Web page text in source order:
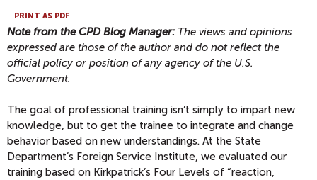
PRINT AS PDF
Note from the CPD Blog Manager: The views and opinions
expressed are those of the author and do not reflect the
official policy or position of any agency of the U.S.
Government.
The goal of professional training isn’t simply to impart new
knowledge, but to get the trainee to integrate and change
behavior based on new understandings. At the State
Department’s Foreign Service Institute, we evaluated our
training based on Kirkpatrick’s Four Levels of “reaction,